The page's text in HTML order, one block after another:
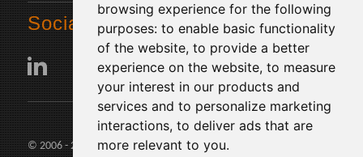
browsing experience for the following
purposes: to enable basic functionality
of the website, to provide a better
experience on the website, to measure
your interest in our products and
services and to personalize marketing
interactions, to deliver ads that are
more relevant to you.
Social
© 2006 - 2026 Agents24 - VAT Number: IT03479460739